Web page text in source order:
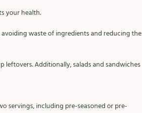
your health.
avoiding waste of ingredients and reducing the
leftovers. Additionally, salads and sandwiches
servings, including pre-seasoned or pre-